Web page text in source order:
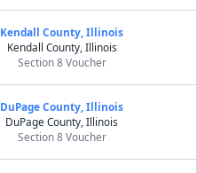
Kendall County, Illinois
Kendall County, Illinois
Section 8 Voucher
DuPage County, Illinois
DuPage County, Illinois
Section 8 Voucher